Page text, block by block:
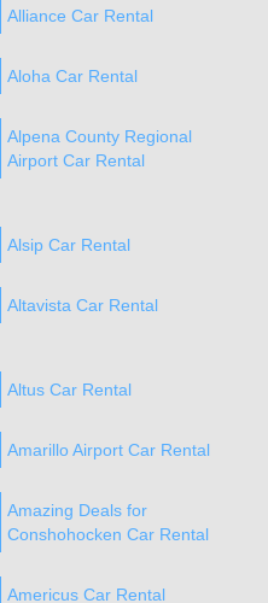
Alliance Car Rental
Aloha Car Rental
Alpena County Regional
Airport Car Rental
Alsip Car Rental
Altavista Car Rental
Altus Car Rental
Amarillo Airport Car Rental
Amazing Deals for
Conshohocken Car Rental
Americus Car Rental